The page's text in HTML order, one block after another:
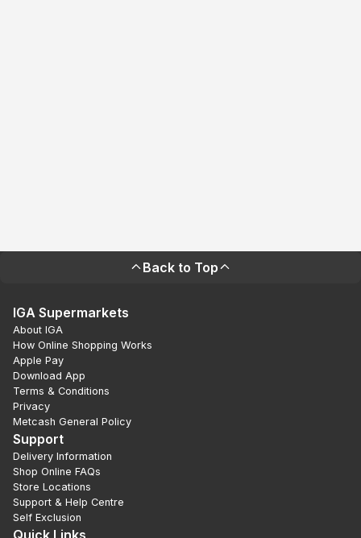
Back to Top
IGA Supermarkets
About IGA
How Online Shopping Works
Apple Pay
Download App
Terms & Conditions
Privacy
Metcash General Policy
Support
Delivery Information
Shop Online FAQs
Store Locations
Support & Help Centre
Self Exclusion
Quick Links